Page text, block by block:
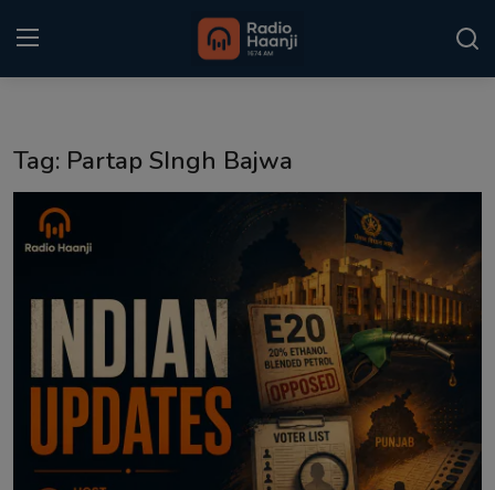
Punjabi Podcast
Gallery
Sponsors
Matrimonial
Event
Tag: Partap SIngh Bajwa